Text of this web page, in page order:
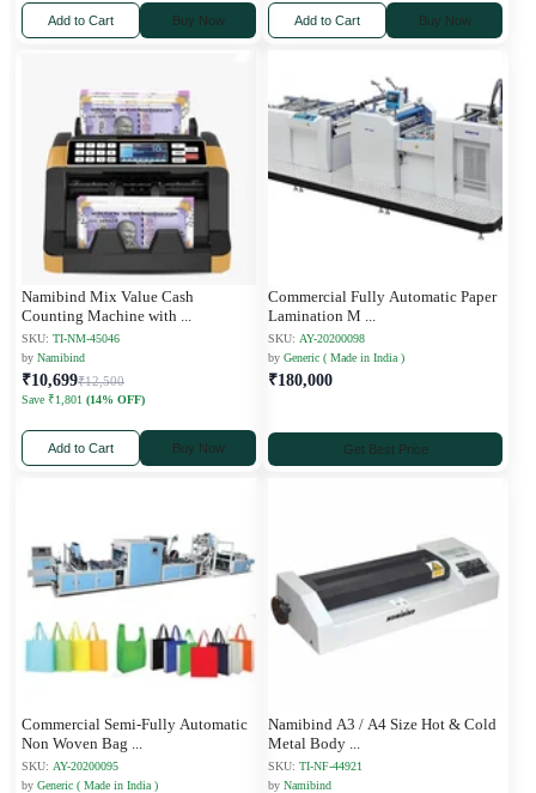
Add to Cart Buy Now Add to Cart Buy Now
Namibind Mix Value Cash
Counting Machine with
SKU: TI-NM-45046
by Namibind
₹10,699₹12,500
Save ₹1,801 (14% OFF)
Add to Cart Buy Now
Commercial Fully Automatic Paper
Lamination M
SKU: AY-20200098
by Generic ( Made in India )
₹180,000
Get Best Price
Commercial Semi-Fully Automatic
Non Woven Bag
SKU: AY-20200095
by Generic ( Made in India )
Namibind A3 / A4 Size Hot & Cold
Metal Body
SKU: TI-NF-44921
by Namibind